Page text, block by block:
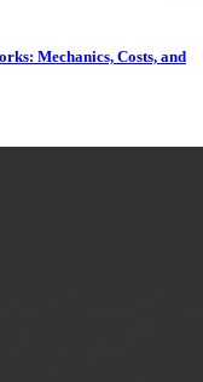
Mechanics, Costs, and